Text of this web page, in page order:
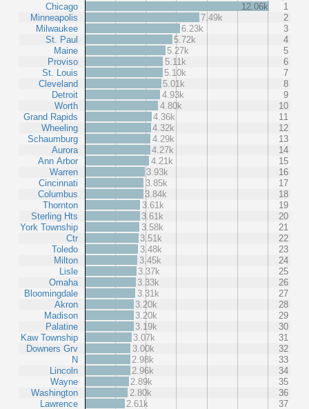
Chicago
Minneapolis
Milwaukee
St. Paul
Maine
Proviso
St. Louis
Cleveland
Detroit
Worth
Grand Rapids
Wheeling
Schaumburg
Aurora
Ann Arbor
Warren
Cincinnati
Columbus
Thornton
Sterling Hts
York Township
Ctr
Toledo
Milton
Lisle
Omaha
Bloomingdale
Akron
Madison
Palatine
Kaw Township
Downers Grv
N
Lincoln
Wayne
Washington
Lawrence
12.06k
1
7.49k
2
6.23k
3
5.72k
4
5.27k
5
5.11k
6
5.10k
7
5.01k
8
4.93k
9
4.80k
10
4.36k
11
4.32k
12
4.29k
13
4.27k
14
4.21k
15
3.93k
16
3.85k
17
3.84k
18
3.61k
19
3.61k
20
3.58k
21
3.51k
22
3.48k
23
3.45k
24
3.37k
25
3.33k
26
3.31k
27
3.20k
28
3.20k
29
3.19k
30
3.07k
31
3.00k
32
2.98k
33
2.96k
34
2.89k
35
2.80k
36
2.61k
37